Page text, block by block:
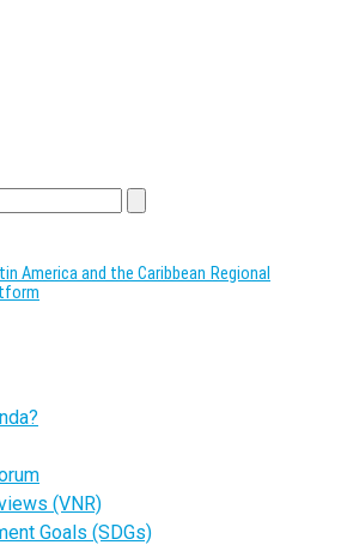
America and the Caribbean Regional
(VNR)
Goals (SDGs)